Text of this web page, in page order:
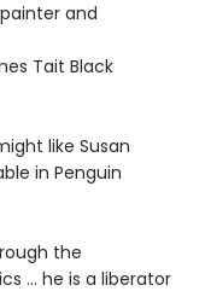
and
Tait Black
like Susan
in Penguin
the
... he is a liberator